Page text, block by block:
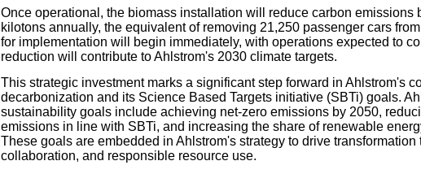
Once operational, the biomass installation will reduce carbon emissions
kilotons annually, the equivalent of removing 21,250 passenger cars
for implementation will begin immediately, with operations expected to
reduction will contribute to Ahlstrom's 2030 climate targets.
This strategic investment marks a significant step forward in Ahlstrom's
decarbonization and its Science Based Targets initiative (SBTi) goals.
sustainability goals include achieving net-zero emissions by 2050,
emissions in line with SBTi, and increasing the share of renewable
These goals are embedded in Ahlstrom's strategy to drive transformation
collaboration, and responsible resource use.